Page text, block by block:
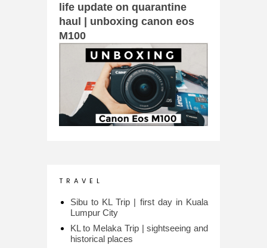
life update on quarantine
haul | unboxing canon eos
M100
T R A V E L
Sibu to KL Trip | first day in Kuala
Lumpur City
KL to Melaka Trip | sightseeing and
historical places